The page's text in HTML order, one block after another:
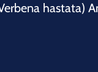
hastata)